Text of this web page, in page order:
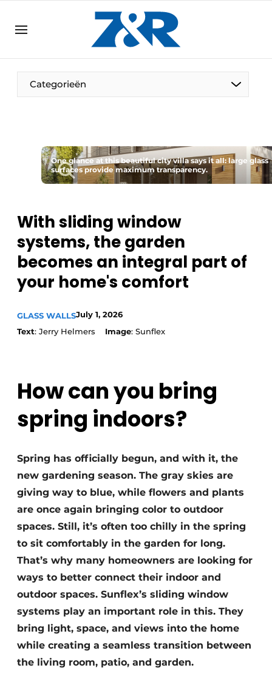
DE EN
EN
Categorieën
One glance at this beautiful city villa says it all: large glass
surfaces provide maximum transparency.
With sliding window
systems, the garden
becomes an integral part of
your home's comfort
GLASS WALLSJuly 1, 2026
Text: Jerry Helmers Image: Sunflex
How can you bring
spring indoors?
Spring has officially begun, and with it, the
new gardening season. The gray skies are
giving way to blue, while flowers and plants
are once again bringing color to outdoor
spaces. Still, it’s often too chilly in the spring
to sit comfortably in the garden for long.
That’s why many homeowners are looking for
ways to better connect their indoor and
outdoor spaces. Sunflex’s sliding window
systems play an important role in this. They
bring light, space, and views into the home
while creating a seamless transition between
the living room, patio, and garden.